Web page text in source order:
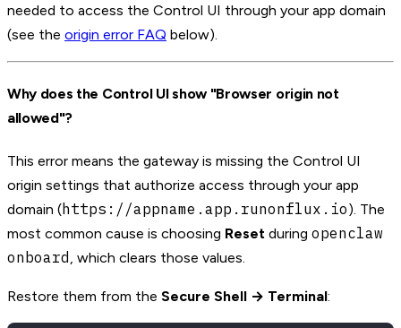
needed to access the Control UI through your app domain
(see the origin error FAQ below).
Why does the Control UI show "Browser origin not
allowed"?
This error means the gateway is missing the Control UI
origin settings that authorize access through your app
domain (https://appname.app.runonflux.io). The
most common cause is choosing Reset during openclaw
onboard , which clears those values.
Restore them from the Secure Shell → Terminal: